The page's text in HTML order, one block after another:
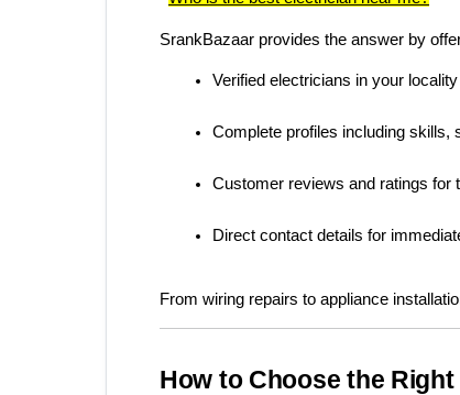
SrankBazaar provides the answer by
Verified electricians in your locality
Complete profiles including skills,
Customer reviews and ratings for
Direct contact details for
From wiring repairs to appliance
How to Choose the Right